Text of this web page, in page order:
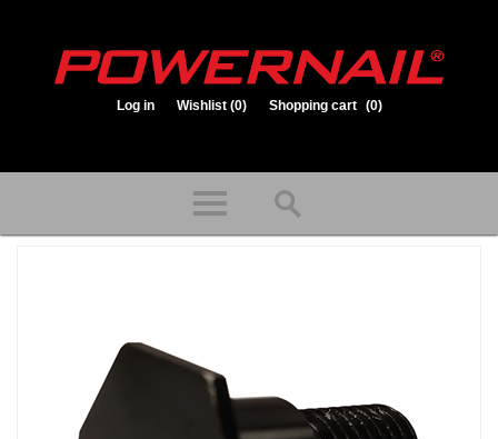
Log in Wishlist (0) Shopping cart (0)